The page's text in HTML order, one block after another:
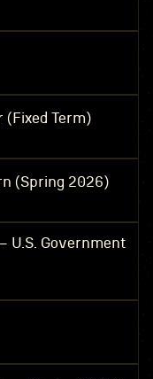
(Fixed Term)
(Spring 2026)
U.S. Government